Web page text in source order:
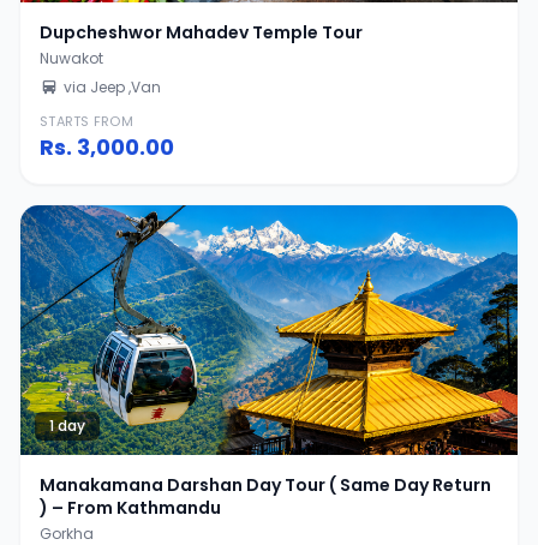
Dupcheshwor Mahadev Temple Tour
Nuwakot
via Jeep ,Van
STARTS FROM
Rs. 3,000.00
1 day
Manakamana Darshan Day Tour ( Same Day Return
) – From Kathmandu
Gorkha